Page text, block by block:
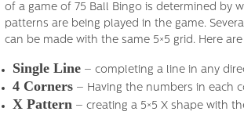
of a game of 75 Ball Bingo is determined by
patterns are being played in the game.
can be made with the same 5×5 grid. Here
Single Line – completing a line in any
4 Corners – Having the numbers in each
X Pattern – creating a 5×5 X shape with